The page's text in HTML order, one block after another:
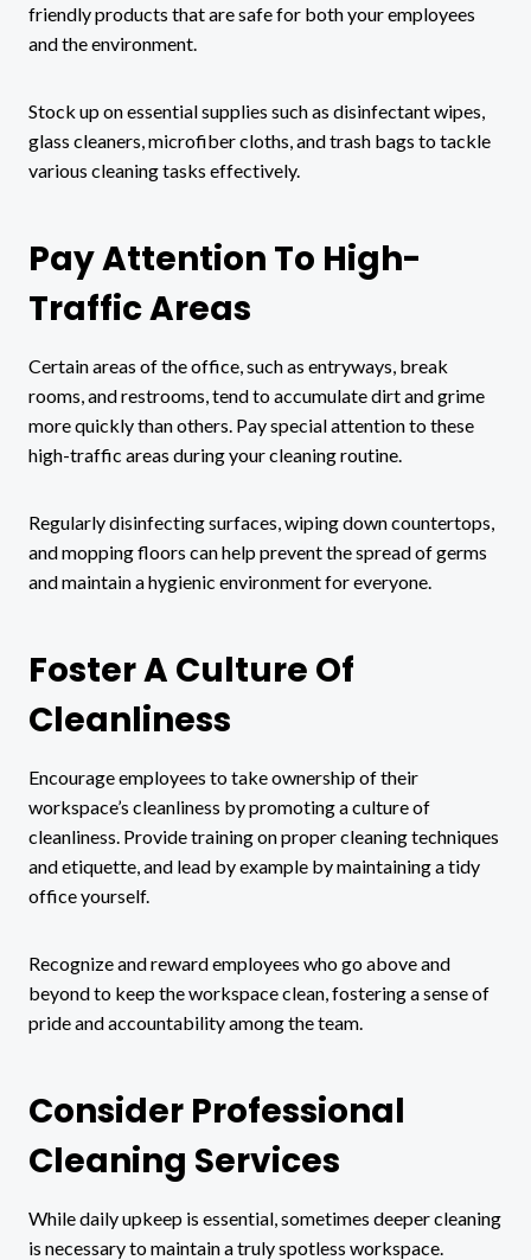
friendly products that are safe for both your employees
and the environment.
Stock up on essential supplies such as disinfectant wipes,
glass cleaners, microfiber cloths, and trash bags to tackle
various cleaning tasks effectively.
Pay Attention To High-
Traffic Areas
Certain areas of the office, such as entryways, break
rooms, and restrooms, tend to accumulate dirt and grime
more quickly than others. Pay special attention to these
high-traffic areas during your cleaning routine.
Regularly disinfecting surfaces, wiping down countertops,
and mopping floors can help prevent the spread of germs
and maintain a hygienic environment for everyone.
Foster A Culture Of
Cleanliness
Encourage employees to take ownership of their
workspace’s cleanliness by promoting a culture of
cleanliness. Provide training on proper cleaning techniques
and etiquette, and lead by example by maintaining a tidy
office yourself.
Recognize and reward employees who go above and
beyond to keep the workspace clean, fostering a sense of
pride and accountability among the team.
Consider Professional
Cleaning Services
While daily upkeep is essential, sometimes deeper cleaning
is necessary to maintain a truly spotless workspace.